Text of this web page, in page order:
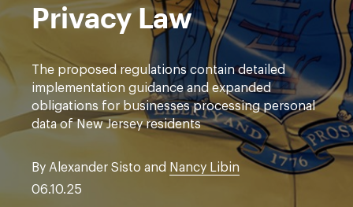
Privacy Law
The proposed regulations contain detailed
implementation guidance and expanded
obligations for businesses processing personal
data of New Jersey residents
By Alexander Sisto and Nancy Libin
06.10.25